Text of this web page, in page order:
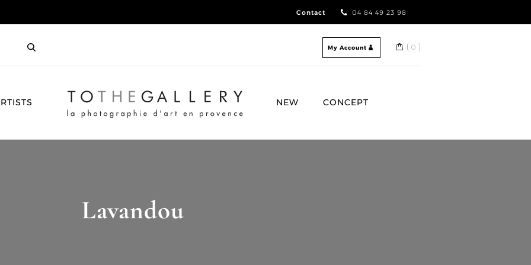
Contact 04 84 49 23 98
My Account 0
HOME
NEW CONCEPT
Lavandou